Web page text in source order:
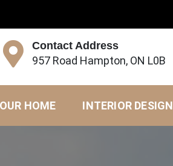
Contact Address
957 Road Hampton, ON L0B
HOME INTERIOR DESIGN